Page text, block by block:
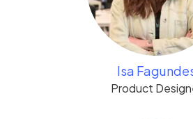
Isa
Product